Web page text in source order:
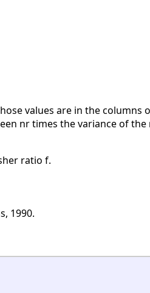
values are in the columns
nr times the variance of
ratio f.
1990.